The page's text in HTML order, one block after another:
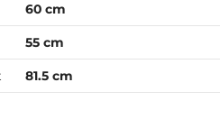
60 cm
55 cm
81.5 cm